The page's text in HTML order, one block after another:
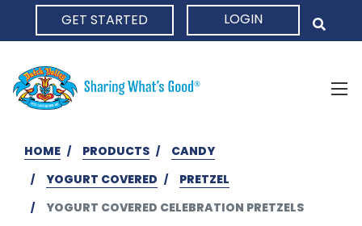
GET STARTED LOGIN
HOME PRODUCTS
CANDY
YOGURT COVERED
PRETZEL
YOGURT COVERED CELEBRATION PRETZELS